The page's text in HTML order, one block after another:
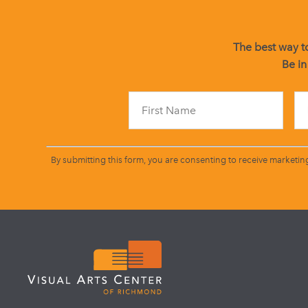
The best way
Be
By submitting this form, you are consenting to receive